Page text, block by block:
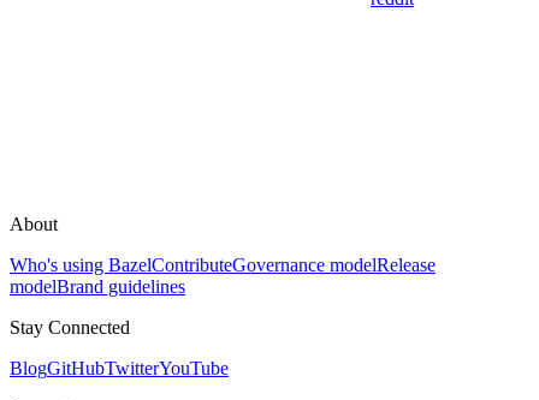
About
Who's using BazelContributeGovernance modelRelease
modelBrand guidelines
Stay Connected
BlogGitHubTwitterYouTube